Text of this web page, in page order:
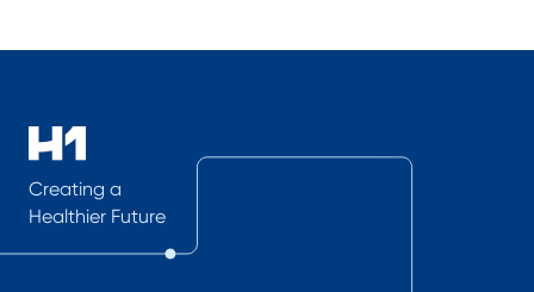
Creating a
Healthier Future